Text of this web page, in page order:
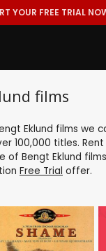
YOUR FREE TRIAL
films
Eklund films we
100,000 titles.
of Bengt Eklund
Free Trial offer.